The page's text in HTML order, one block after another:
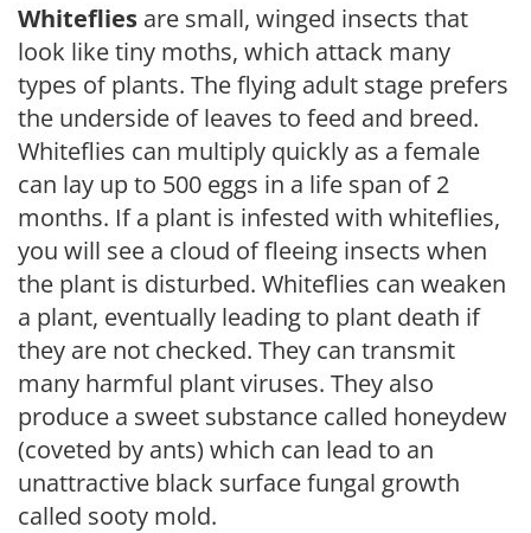
Whiteflies are small, winged insects that
look like tiny moths, which attack many
types of plants. The flying adult stage prefers
the underside of leaves to feed and breed.
Whiteflies can multiply quickly as a female
can lay up to 500 eggs in a life span of 2
months. If a plant is infested with whiteflies,
you will see a cloud of fleeing insects when
the plant is disturbed. Whiteflies can weaken
a plant, eventually leading to plant death if
they are not checked. They can transmit
many harmful plant viruses. They also
produce a sweet substance called honeydew
(coveted by ants) which can lead to an
unattractive black surface fungal growth
called sooty mold.